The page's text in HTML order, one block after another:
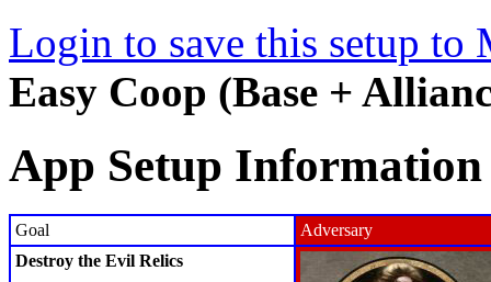
Login to save this setup to
Easy Coop (Base +
App Setup Information
Goal
Adversary
Destroy the Evil Relics